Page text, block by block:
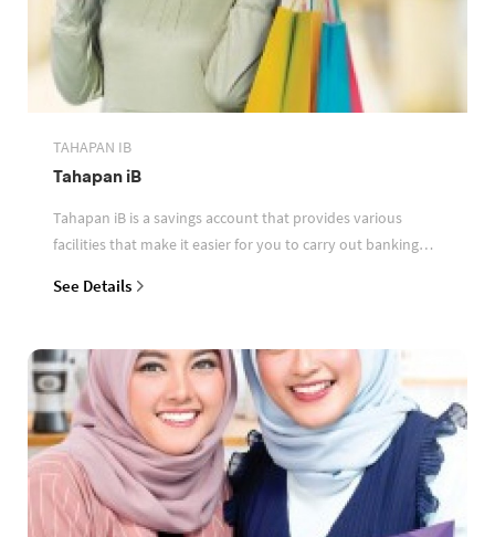
TAHAPAN IB
Tahapan iB
Tahapan iB is a savings account that provides various
facilities that make it easier for you to carry out banking
See Details